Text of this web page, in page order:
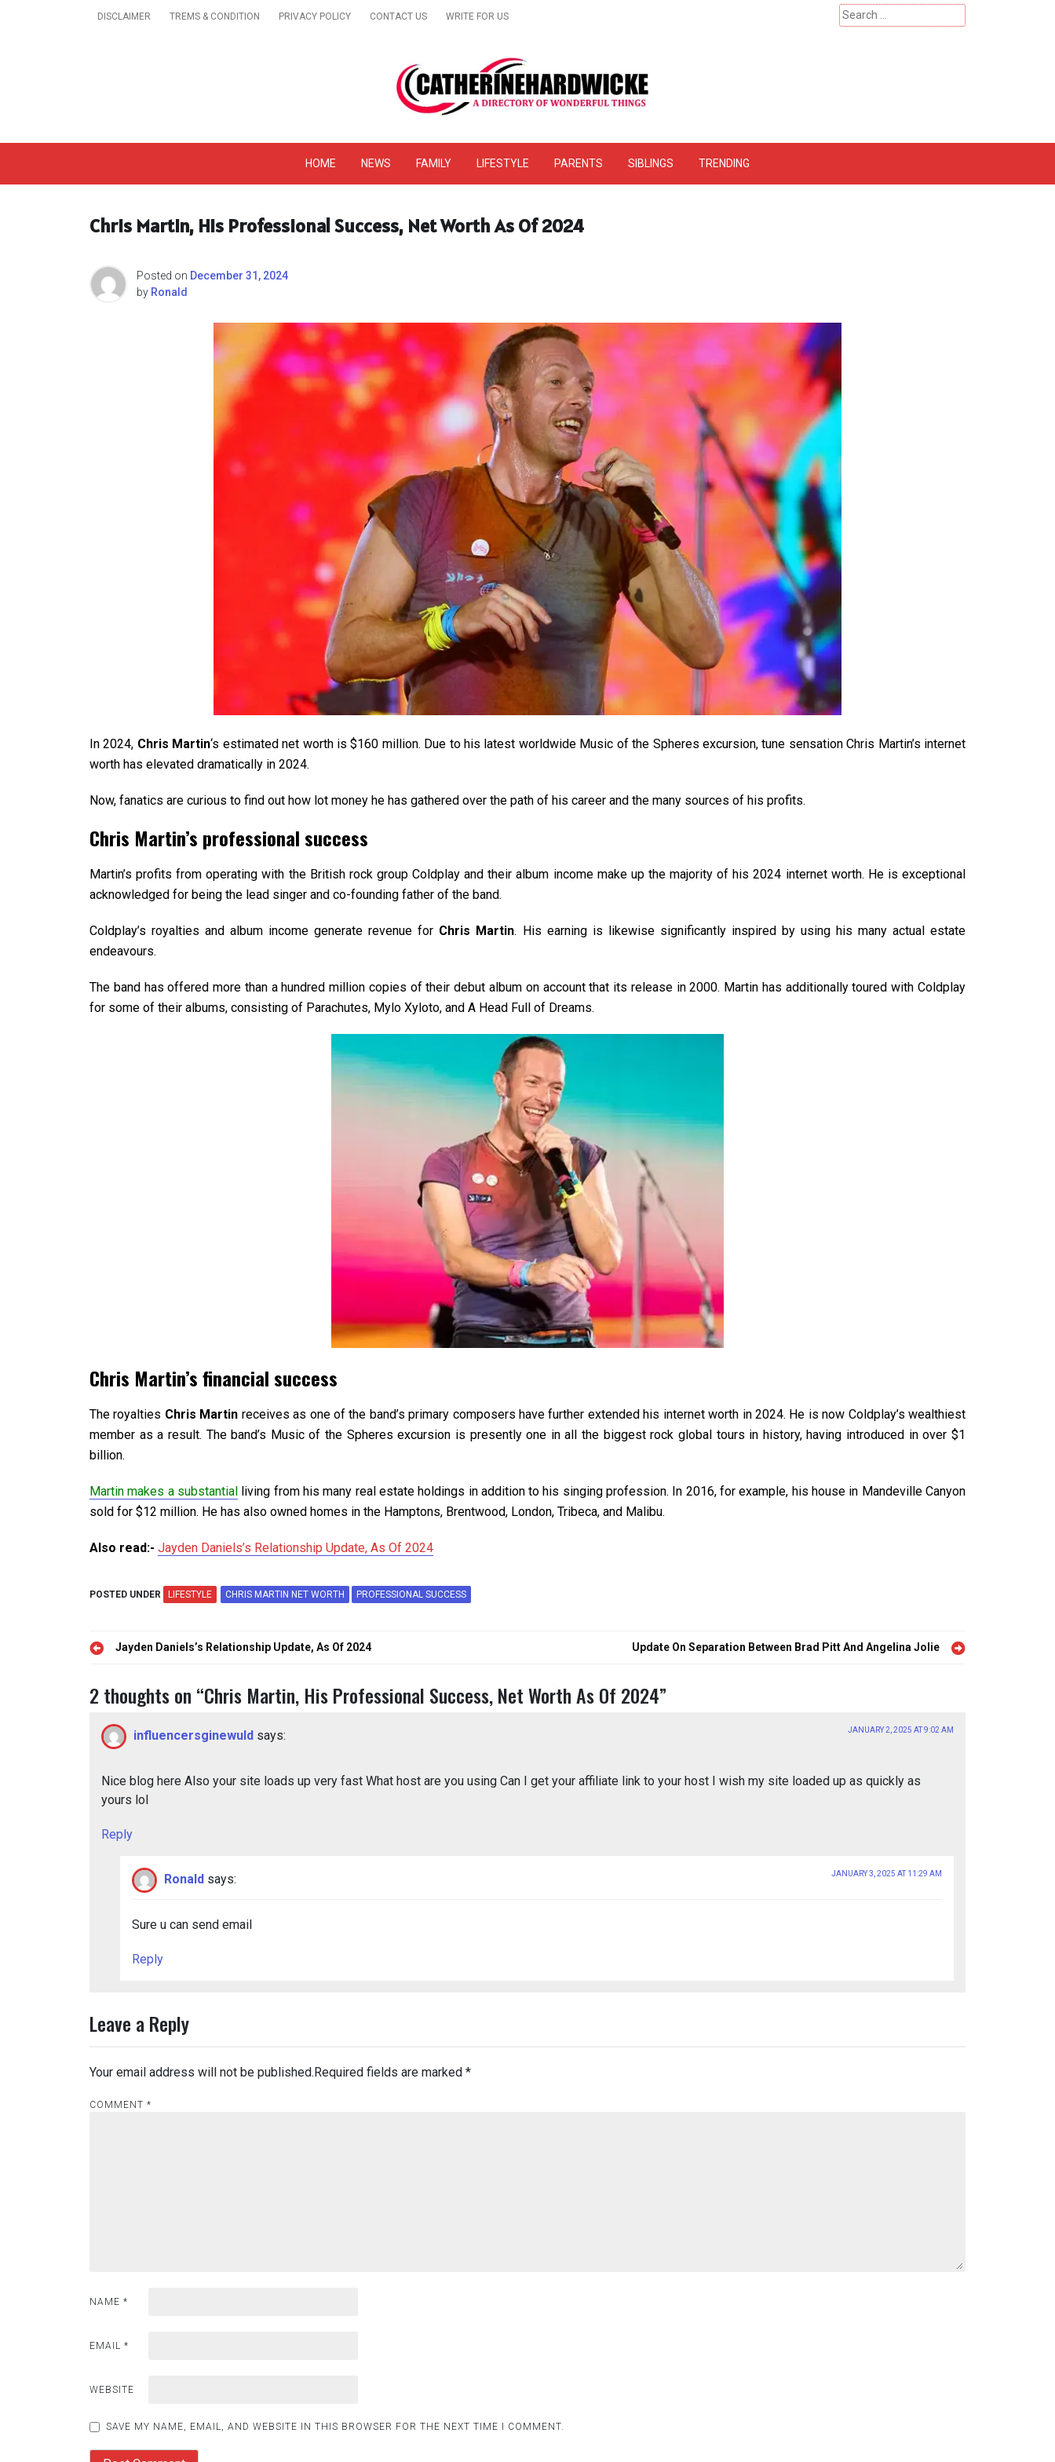
DISCLAIMER TREMS & CONDITION PRIVACY POLICY CONTACT US WRITE FOR US
Search
for:
Get A Trendy News & Online Website Reviews – Catherinehardwicke
HOME NEWS FAMILY LIFESTYLE PARENTS SIBLINGS TRENDING
Chris Martin, His Professional Success, Net Worth As Of 2024
Posted on December 31, 2024
by Ronald
In 2024, Chris Martin‘s estimated net worth is $160 million. Due to his latest worldwide Music of the Spheres excursion, tune sensation Chris Martin’s internet
worth has elevated dramatically in 2024.
Now, fanatics are curious to find out how lot money he has gathered over the path of his career and the many sources of his profits.
Chris Martin’s professional success
Martin’s profits from operating with the British rock group Coldplay and their album income make up the majority of his 2024 internet worth. He is exceptional
acknowledged for being the lead singer and co-founding father of the band.
Coldplay’s royalties and album income generate revenue for Chris Martin. His earning is likewise significantly inspired by using his many actual estate
endeavours.
The band has offered more than a hundred million copies of their debut album on account that its release in 2000. Martin has additionally toured with Coldplay
for some of their albums, consisting of Parachutes, Mylo Xyloto, and A Head Full of Dreams.
Chris Martin’s financial success
The royalties Chris Martin receives as one of the band’s primary composers have further extended his internet worth in 2024. He is now Coldplay’s wealthiest
member as a result. The band’s Music of the Spheres excursion is presently one in all the biggest rock global tours in history, having introduced in over $1
billion.
Martin makes a substantialliving from his many real estate holdings in addition to his singing profession. In 2016, for example, his house in Mandeville Canyon
sold for $12 million. He has also owned homes in the Hamptons, Brentwood, London, Tribeca, and Malibu.
Also read:- Jayden Daniels’s Relationship Update, As Of 2024
POSTED UNDER LIFESTYLE CHRIS MARTIN NET WORTH PROFESSIONAL SUCCESS
PostJayden Daniels’s Relationship Update, As Of 2024 Update On Separation Between Brad Pitt And Angelina Jolie
2 thoughts on “Chris Martin, His Professional Success, Net Worth As Of 2024”
influencersginewuld says: JANUARY 2, 2025 AT 9:02 AM
Nice blog here Also your site loads up very fast What host are you using Can I get your affiliate link to your host I wish my site loaded up as quickly as
yours lol
Reply
Ronald says: JANUARY 3, 2025 AT 11:29 AM
Sure u can send email
Reply
Leave a Reply
Your email address will not be published.Required fields are marked *
COMMENT *
NAME *
EMAIL *
WEBSITE
SAVE MY NAME, EMAIL, AND WEBSITE IN THIS BROWSER FOR THE NEXT TIME I COMMENT.